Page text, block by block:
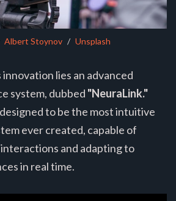
Albert Stoynov / Unsplash
lies an advanced
system, dubbed "NeuraLink."
to be the most intuitive
ever created, capable of
and adapting to
in real time.